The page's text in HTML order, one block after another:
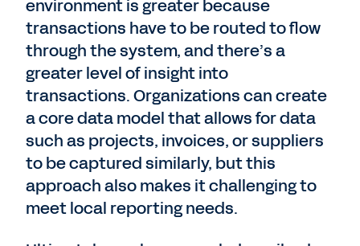
environment is greater because
transactions have to be routed to flow
through the system, and there’s a
greater level of insight into
transactions. Organizations can create
a core data model that allows for data
such as projects, invoices, or suppliers
to be captured similarly, but this
approach also makes it challenging to
meet local reporting needs.